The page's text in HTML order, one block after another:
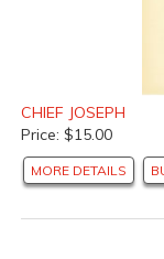
CHIEF JOSEPH
Price: $15.00
MORE DETAILS